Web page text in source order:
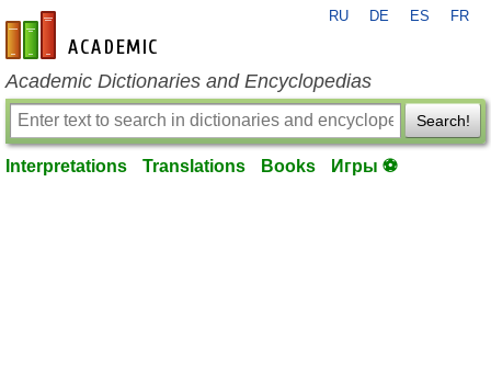
en-academic.com
RU DE ES FR
Academic Dictionaries and Encyclopedias
Search!
Interpretations Translations Books Игры ⚽